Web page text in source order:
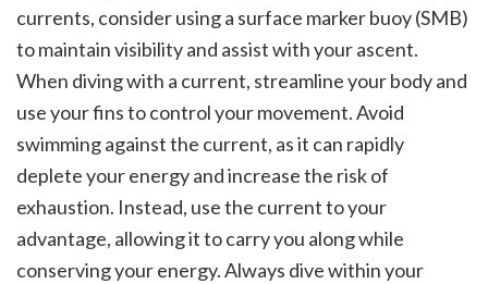
currents, consider using a surface marker buoy (SMB)
to maintain visibility and assist with your ascent.
When diving with a current, streamline your body and
use your fins to control your movement. Avoid
swimming against the current, as it can rapidly
deplete your energy and increase the risk of
exhaustion. Instead, use the current to your
advantage, allowing it to carry you along while
conserving your energy. Always dive within your